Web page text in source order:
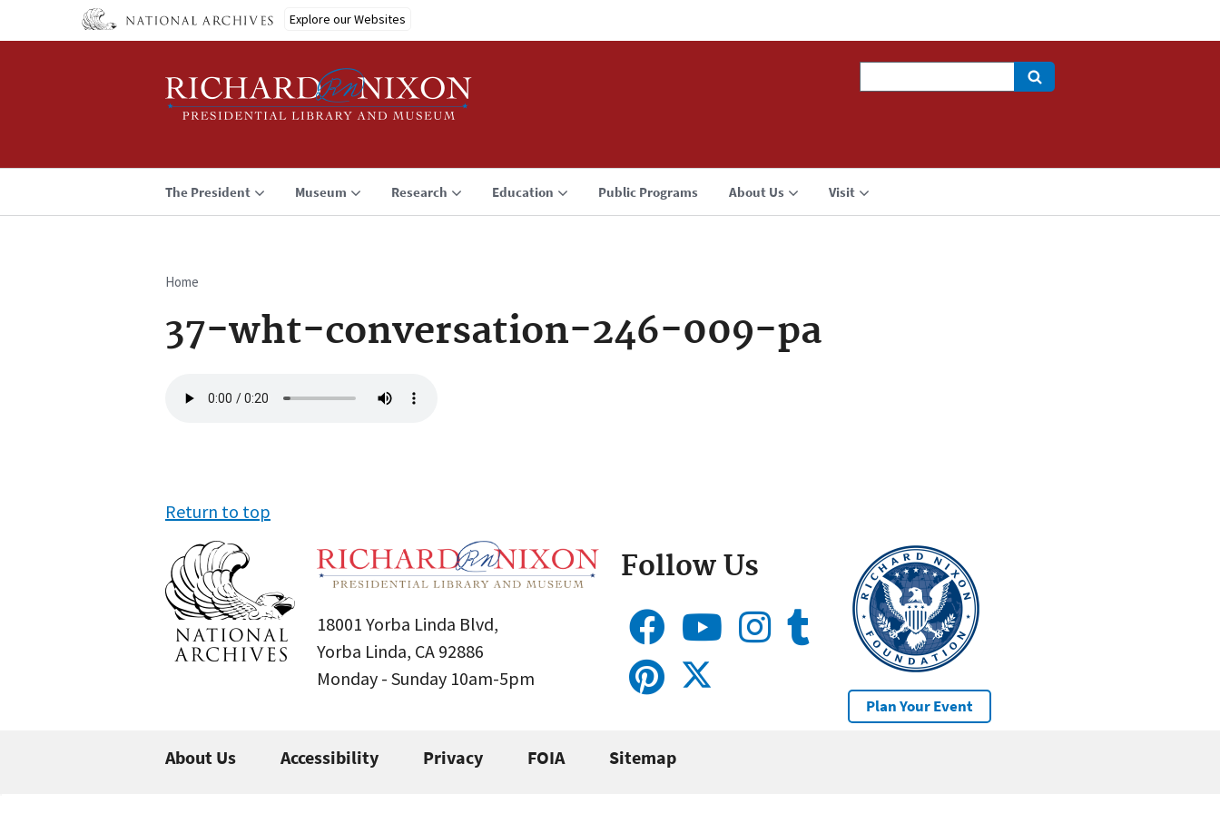
Explore our Websites
The President Museum Research Education Public Programs About Us Visit
Breadcrumb
Home
37-wht-conversation-246-009-pa
file
Return to top
18001 Yorba Linda Blvd,
Yorba Linda, CA 92886
Monday - Sunday 10am-5pm
Follow Us
Plan Your Event
About Us Accessibility Privacy FOIA Sitemap